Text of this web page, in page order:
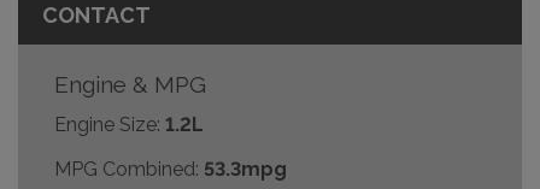
CONTACT
Engine & MPG
Engine Size: 1.2L
MPG Combined: 53.3mpg